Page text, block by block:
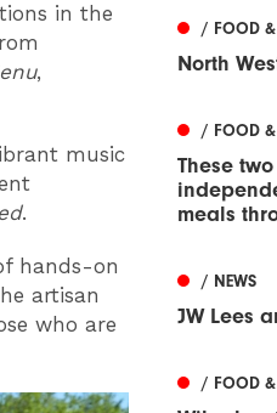
in the
,
music
.
hands-on
artisan
who are
/ FOOD
North
/ FOOD
These
meals
/ NEWS
JW Lees
/ FOOD